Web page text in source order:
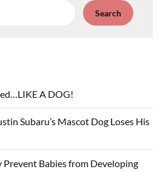
A DOG!
Subaru’s Mascot Dog Loses His
Babies from Developing